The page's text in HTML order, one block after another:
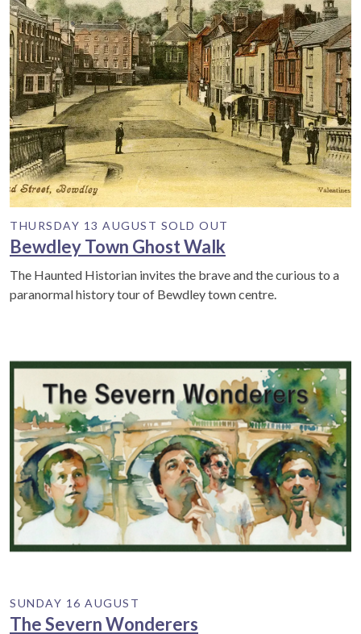
THURSDAY 13 AUGUST SOLD OUT
Bewdley Town Ghost Walk
The Haunted Historian invites the brave and the curious to a
paranormal history tour of Bewdley town centre.
SUNDAY 16 AUGUST
The Severn Wonderers